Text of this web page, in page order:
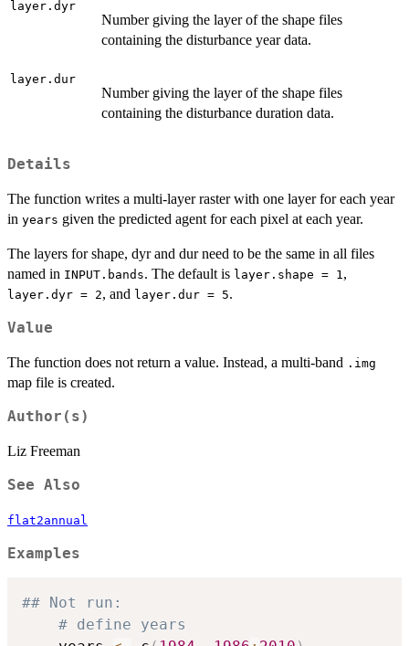
layer.dyr
Number giving the layer of the shape files
containing the disturbance year data.
layer.dur
Number giving the layer of the shape files
containing the disturbance duration data.
Details
The function writes a multi-layer raster with one layer for each year
in years given the predicted agent for each pixel at each year.
The layers for shape, dyr and dur need to be the same in all files
named in INPUT.bands. The default is layer.shape = 1 ,
layer.dyr = 2, and layer.dur = 5.
Value
The function does not return a value. Instead, a multi-band .img
map file is created.
Author(s)
Liz Freeman
See Also
flat2annual
Examples
## Not run:
# define years